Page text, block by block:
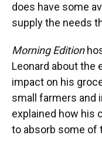
does have some
supply the needs
Morning Edition
Leonard about
impact on his
small farmers and
explained how his
to absorb some of